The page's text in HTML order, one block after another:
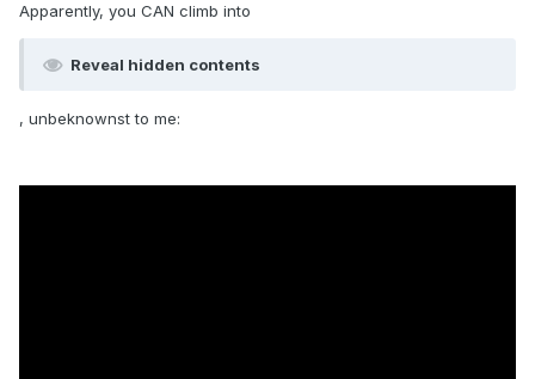
Apparently, you CAN climb into
Reveal hidden contents
, unbeknownst to me: